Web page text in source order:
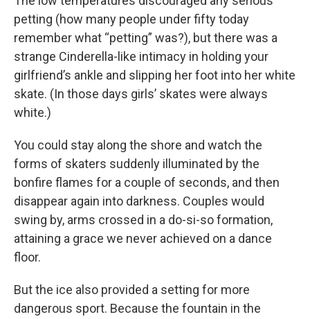
petting (how many people under fifty today
remember what “petting” was?), but there was a
strange Cinderella-like intimacy in holding your
girlfriend’s ankle and slipping her foot into her white
skate. (In those days girls’ skates were always
white.)
You could stay along the shore and watch the
forms of skaters suddenly illuminated by the
bonfire flames for a couple of seconds, and then
disappear again into darkness. Couples would
swing by, arms crossed in a do-si-so formation,
attaining a grace we never achieved on a dance
floor.
But the ice also provided a setting for more
dangerous sport. Because the fountain in the